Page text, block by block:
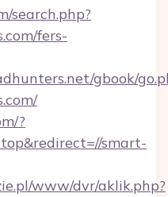
search.php?
fers-
gbook/
?
smart-
www/dvr/aklik.php?